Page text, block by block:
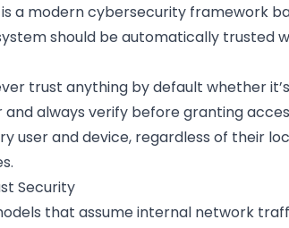
a moderncybersecurity framework
should be automatically trusted
trust anything by default whether
always verify before granting
user and device, regardless of their
that assume internal network